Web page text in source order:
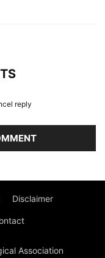
reply
Disclaimer
Association